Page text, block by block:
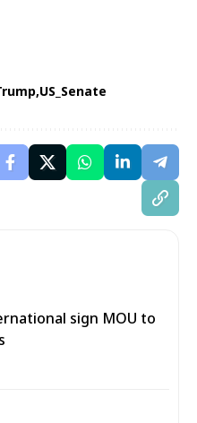
US_Senate
sign MOU to